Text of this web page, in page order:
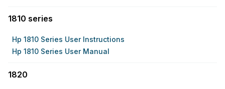
1810 series
Hp 1810 Series User Instructions
Hp 1810 Series User Manual
1820